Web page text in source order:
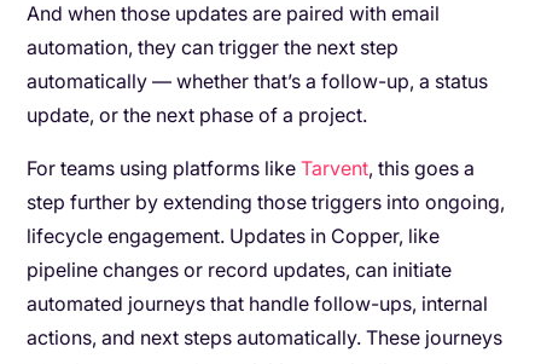
And when those updates are paired with email
automation, they can trigger the next step
automatically — whether that’s a follow-up, a status
update, or the next phase of a project.
For teams using platforms likeTarvent, this goes a
step further by extending those triggers into ongoing,
lifecycle engagement. Updates in Copper, like
pipeline changes or record updates, can initiate
automated journeys that handle follow-ups, internal
actions, and next steps automatically. These journeys